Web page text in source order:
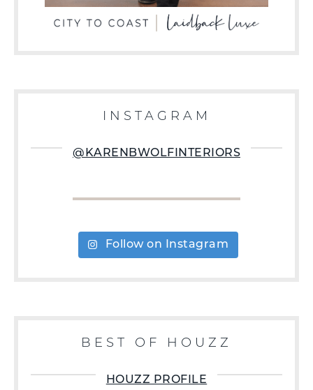
INSTAGRAM
@KARENBWOLFINTERIORS
Follow on Instagram
BEST OF HOUZZ
HOUZZ PROFILE